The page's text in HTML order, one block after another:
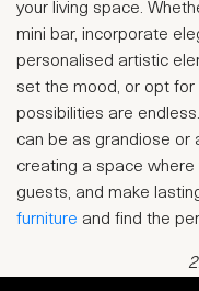
your living space.
mini bar, incorporate
personalised artistic
set the mood, or opt
possibilities are
can be as grandiose or
creating a space where
guests, and make
furniture and find the